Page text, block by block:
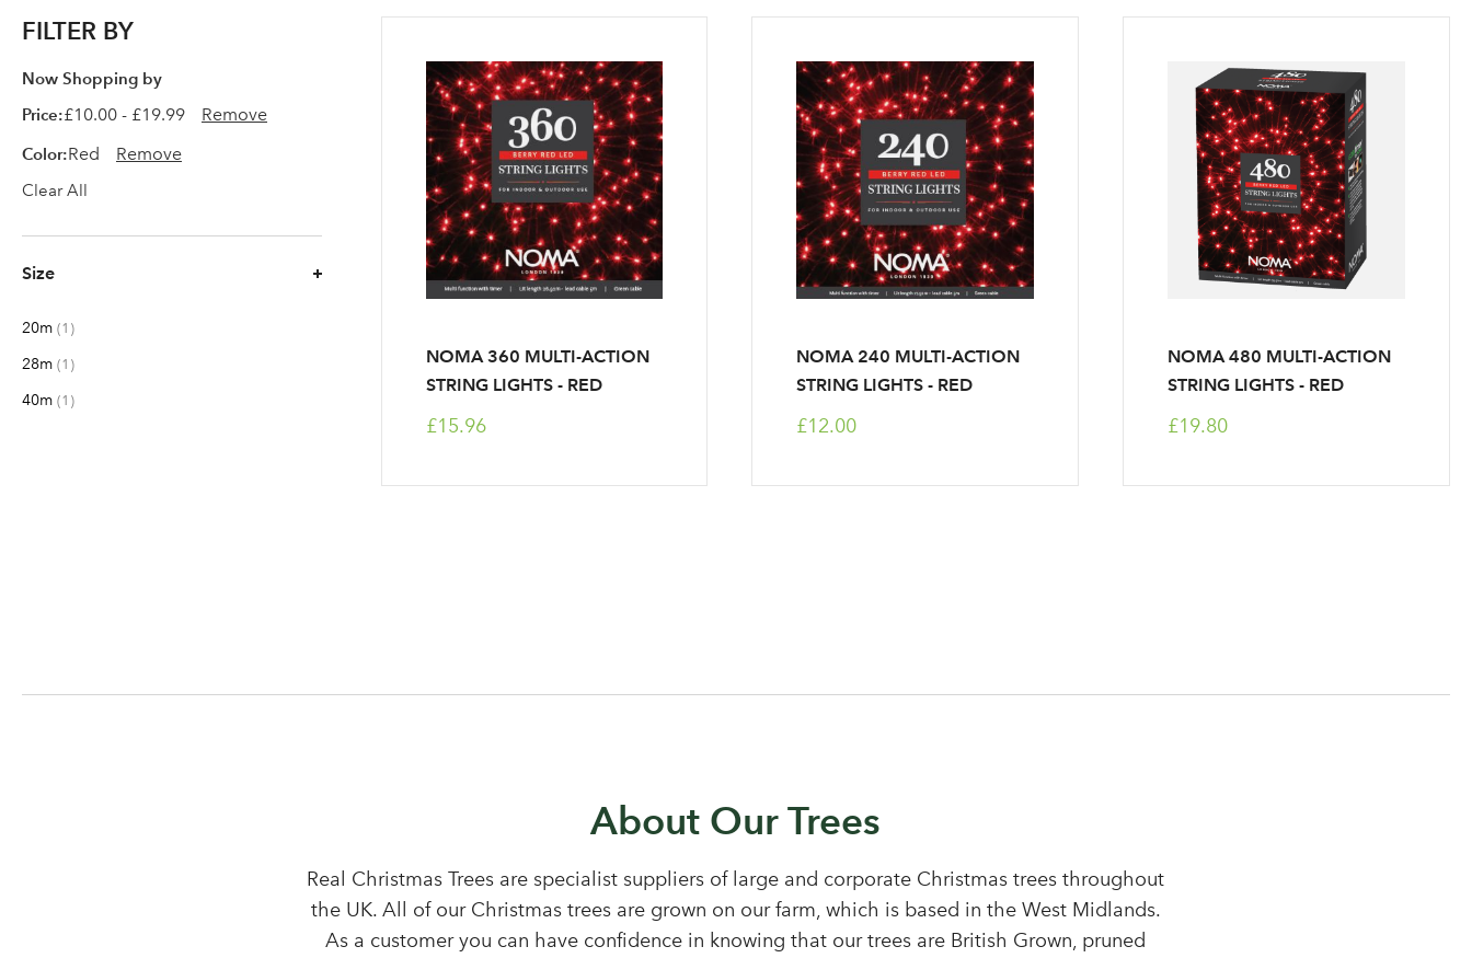
Email Address
FILTER BY
Now Shopping by
Price £10.00 - £19.99
Remove
Color Red Remove
Clear All
Size
20m 1 item
28m 1 item
40m 1 item
NOMA 360 MULTI-ACTION
STRING LIGHTS - RED
£15.96
NOMA 240 MULTI-ACTION
STRING LIGHTS - RED
£12.00
NOMA 480 MULTI-ACTION
STRING LIGHTS - RED
£19.80
About Our Trees
Real Christmas Trees are specialist suppliers of large and corporate Christmas trees throughout
the UK. All of our Christmas trees are grown on our farm, which is based in the West Midlands.
As a customer you can have confidence in knowing that our trees are British Grown, pruned